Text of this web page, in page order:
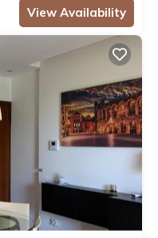
View Availability